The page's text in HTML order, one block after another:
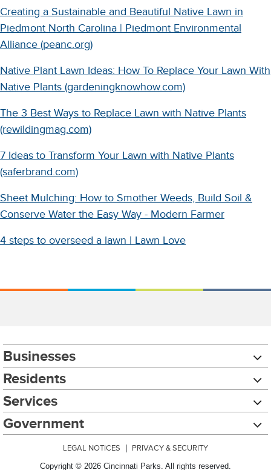
Creating a Sustainable and Beautiful Native Lawn in
Piedmont North Carolina | Piedmont Environmental
Alliance (peanc.org)
Native Plant Lawn Ideas: How To Replace Your Lawn With
Native Plants (gardeningknowhow.com)
The 3 Best Ways to Replace Lawn with Native Plants
(rewildingmag.com)
7 Ideas to Transform Your Lawn with Native Plants
(saferbrand.com)
Sheet Mulching: How to Smother Weeds, Build Soil &
Conserve Water the Easy Way - Modern Farmer
4 steps to overseed a lawn | Lawn Love
Businesses
Residents
Services
Government
LEGAL NOTICES PRIVACY & SECURITY
Copyright © 2026 Cincinnati Parks. All rights reserved.